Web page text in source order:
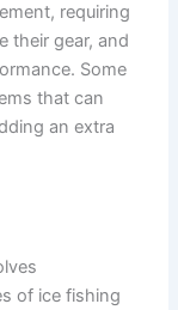
requiring
their gear, and
Some
that can
an extra
of ice fishing